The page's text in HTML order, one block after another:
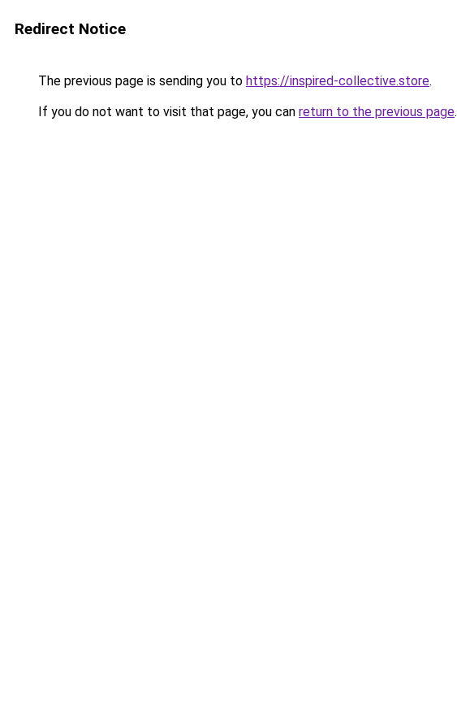
Redirect Notice
The previous page is sending you to https://inspired-collective.store.
If you do not want to visit that page, you can return to the previous page.